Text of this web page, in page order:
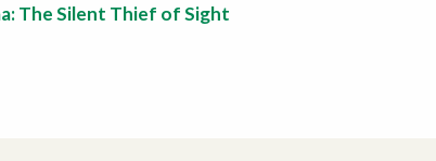
The Silent Thief of Sight